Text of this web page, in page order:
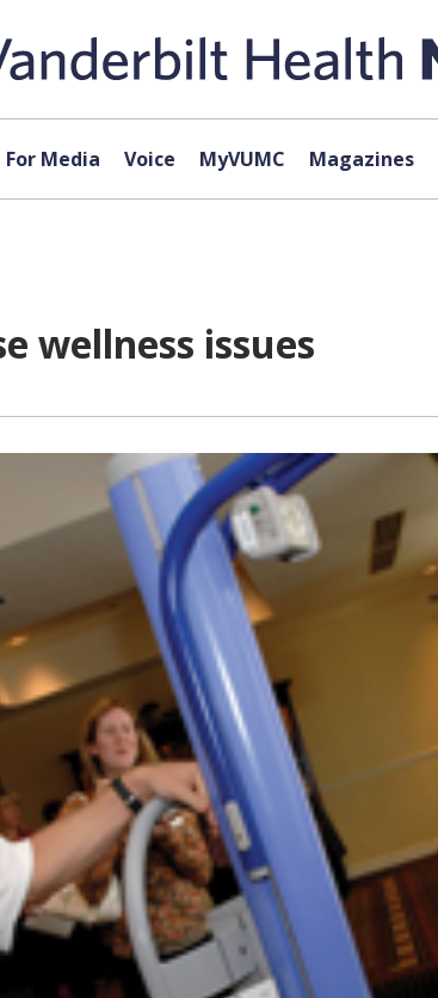
For Media Voice MyVUMC Magazines
wellness issues